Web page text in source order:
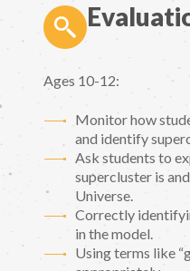
Ages 10-12:
Monitor how
and identify
Ask students to
supercluster is
Universe.
Correctly
in the model.
Using terms like